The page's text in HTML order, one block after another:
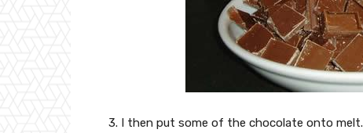
3. I then put some of the chocolate onto melt.